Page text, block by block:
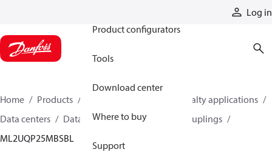
Log in
Product configurators
Tools
Download center
Where to buy
Support
Home Products
Specialty applications
Data centers
Data center quick disconnect couplings
ML2UQP25MBSBL